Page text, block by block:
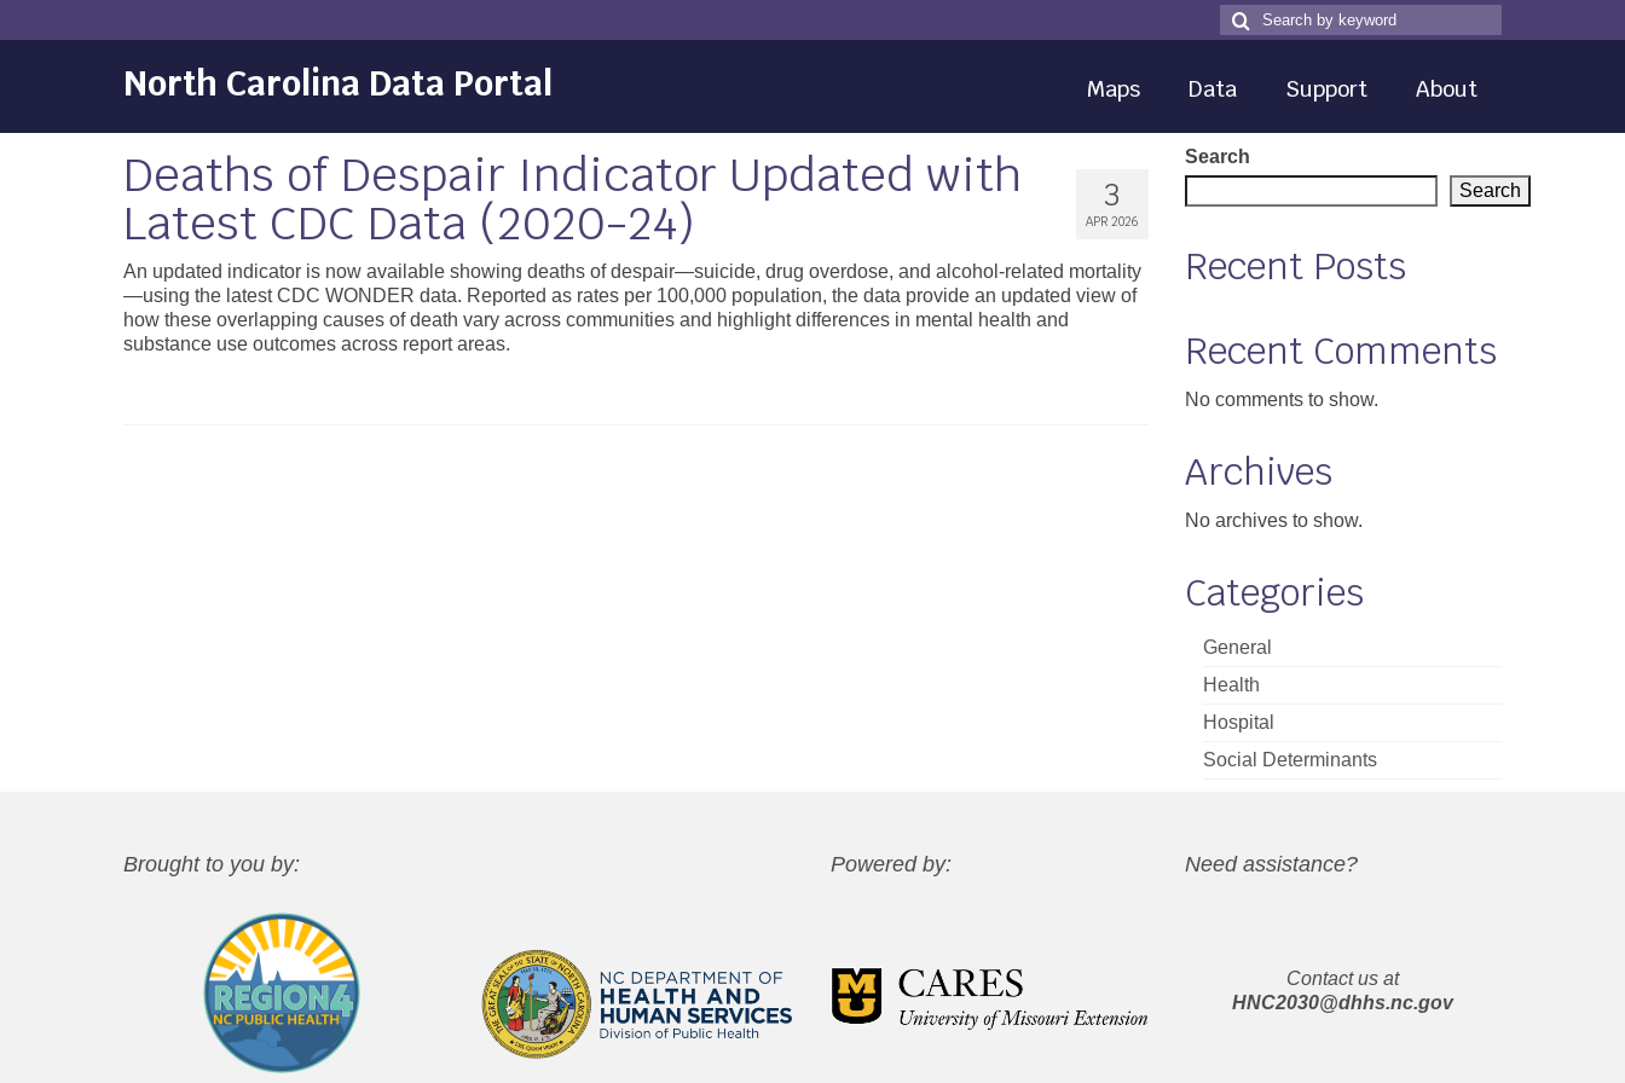
Search
for
Search
North Carolina Data Portal Maps Data Support About
3
APR 2026
Deaths of Despair Indicator Updated with
Latest CDC Data (2020-24)
An updated indicator is now available showing deaths of despair—suicide, drug overdose, and alcohol-related mortality
—using the latest CDC WONDER data. Reported as rates per 100,000 population, the data provide an updated view of
how these overlapping causes of death vary across communities and highlight differences in mental health and
substance use outcomes across report areas.
Search
Search
Recent Posts
Recent Comments
No comments to show.
Archives
No archives to show.
Categories
General
Health
Hospital
Social Determinants
Brought to you by: Powered by: Need assistance?
Contact us at
HNC2030@dhhs.nc.gov